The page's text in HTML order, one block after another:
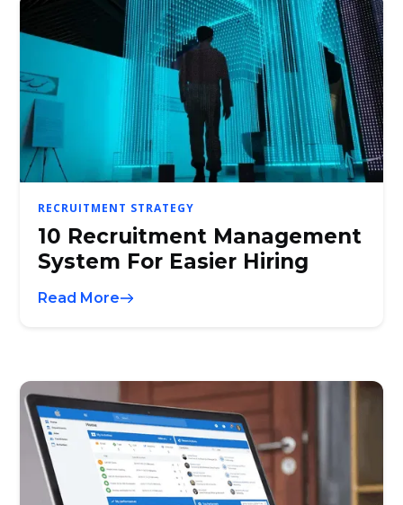
RECRUITMENT STRATEGY
10 Recruitment Management
System For Easier Hiring
Read More